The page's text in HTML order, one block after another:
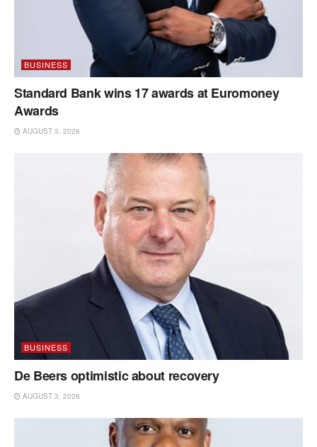
BUSINESS
Standard Bank wins 17 awards at Euromoney
Awards
AUGUST 3, 2026
BUSINESS
De Beers optimistic about recovery
AUGUST 3, 2026